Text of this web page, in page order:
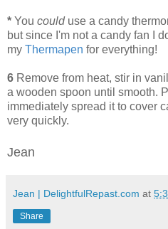
* You coulduse a candy
but since I'm not a candy fan I
my Thermapen for everything!
6 Remove from heat, stir in
a wooden spoon until smooth.
immediately spread it to cover
very quickly.
Jean
Jean | DelightfulRepast.com at
Share